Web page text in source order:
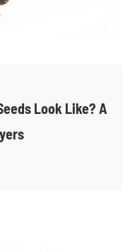
Look Like? A